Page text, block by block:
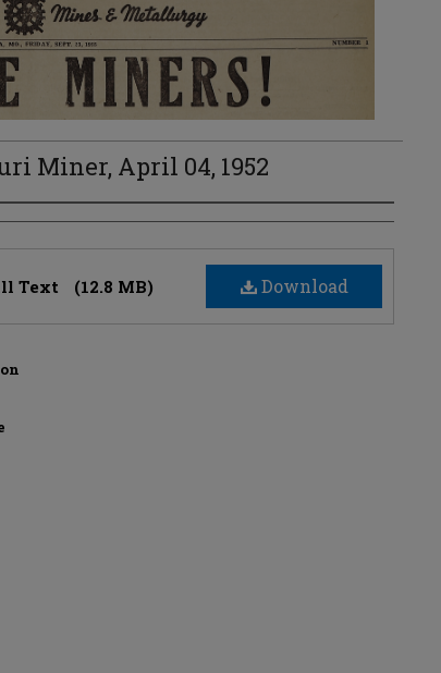
Miner, April 04, 1952
Download
Text (12.8 MB)